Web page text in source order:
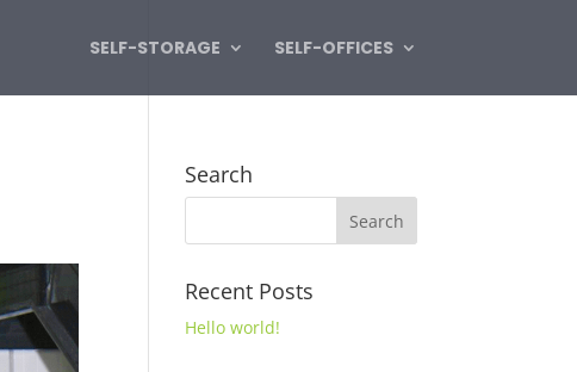
SELF-STORAGE SELF-OFFICES
Search
Recent Posts
Hello world!